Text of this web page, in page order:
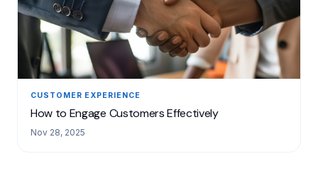
CUSTOMER EXPERIENCE
How to Engage Customers Effectively
Nov 28, 2025